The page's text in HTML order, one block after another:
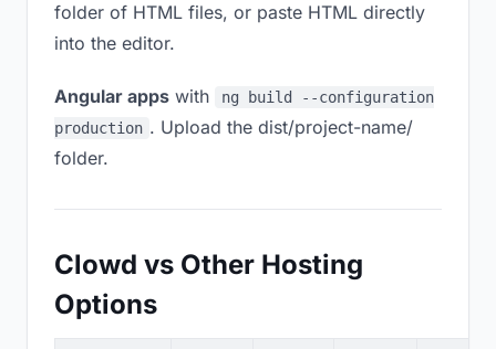
folder of HTML files, or paste HTML directly
into the editor.
Angular apps with
ng build --configuration
production . Upload the dist/project-name/
folder.
Clowd vs Other Hosting
Options